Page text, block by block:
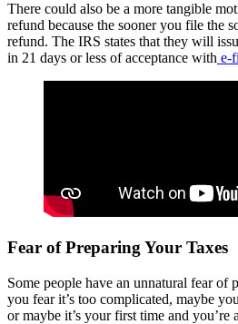
There could also be a more tangible
refund because the sooner you file the
refund. The IRS states that they will
in 21 days or less of acceptance with e-
Fear of Preparing Your Taxes
Some people have an unnatural fear of
you fear it’s too complicated, maybe
or maybe it’s your first time and you’re